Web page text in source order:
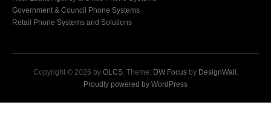
Government & Council Phone Systems
Retail Phone Systems and Solutions
Copyright © 2026 by OLCS. Theme: DW Focusby DesignWall .
Proudly powered by WordPress